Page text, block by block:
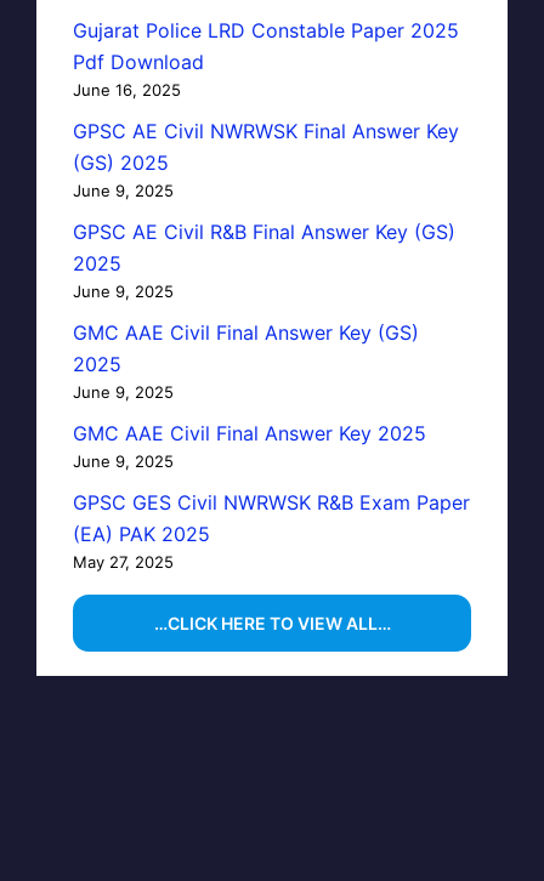
Gujarat Police LRD Constable Paper 2025
Pdf Download
June 16, 2025
GPSC AE Civil NWRWSK Final Answer Key
(GS) 2025
June 9, 2025
GPSC AE Civil R&B Final Answer Key (GS)
2025
June 9, 2025
GMC AAE Civil Final Answer Key (GS)
2025
June 9, 2025
GMC AAE Civil Final Answer Key 2025
June 9, 2025
GPSC GES Civil NWRWSK R&B Exam Paper
(EA) PAK 2025
May 27, 2025
…CLICK HERE TO VIEW ALL…